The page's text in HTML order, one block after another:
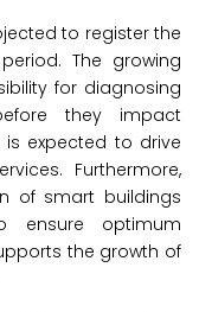
to register the
The growing
for diagnosing
they impact
expected to drive
Furthermore,
of smart buildings
ensure optimum
the growth of